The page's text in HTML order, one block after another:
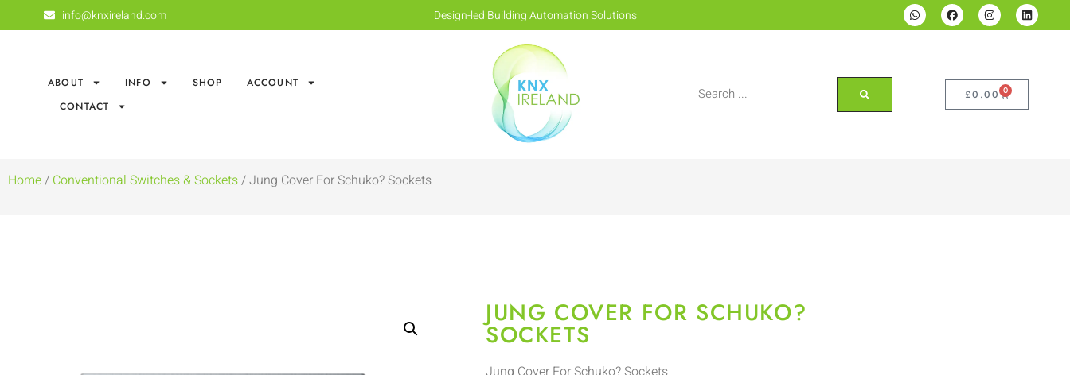
info@knxireland.com Design-led Building Automation Solutions
ABOUT INFO SHOP
ACCOUNT
CONTACT
£0.00 0
Home/ Conventional Switches & Sockets/ Jung Cover For Schuko? Sockets
JUNG COVER FOR SCHUKO?
SOCKETS